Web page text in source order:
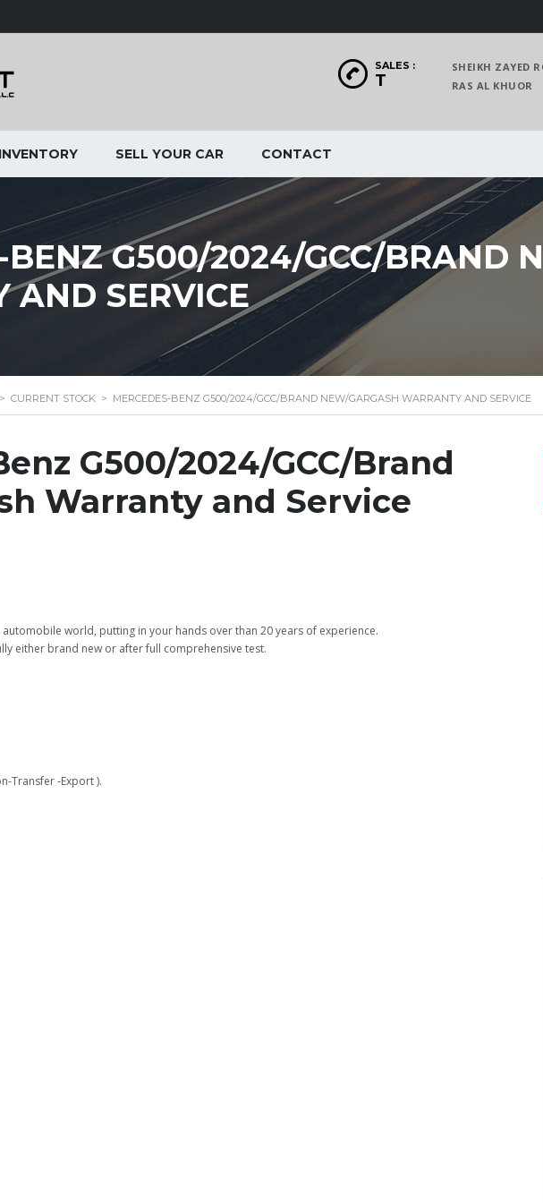
SHEIKH ZAYED
RAS AL
SALES :
T
INVENTORY SELL YOUR CAR CONTACT
BENZ G500/2024/GCC/BRAND
AND SERVICE
> CURRENT STOCK > MERCEDES-BENZ G500/2024/GCC/BRAND NEW/GARGASH WARRANTY AND SERVICE
G500/2024/GCC/Brand
Warranty and Service
world, putting in your hands over than 20 years of experience.
either brand new or after full comprehensive test.
Transfer -Export ).